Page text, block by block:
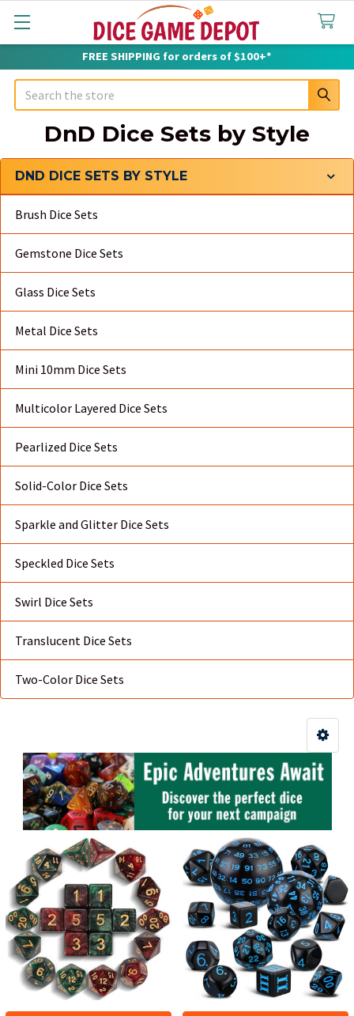
FREE SHIPPING for orders of $100+*
Search
DnD Dice Sets by Style
Sidebar
DND DICE SETS BY STYLE
Brush Dice Sets
Gemstone Dice Sets
Glass Dice Sets
Metal Dice Sets
Mini 10mm Dice Sets
Multicolor Layered Dice Sets
Pearlized Dice Sets
Solid-Color Dice Sets
Sparkle and Glitter Dice Sets
Speckled Dice Sets
Swirl Dice Sets
Translucent Dice Sets
Two-Color Dice Sets